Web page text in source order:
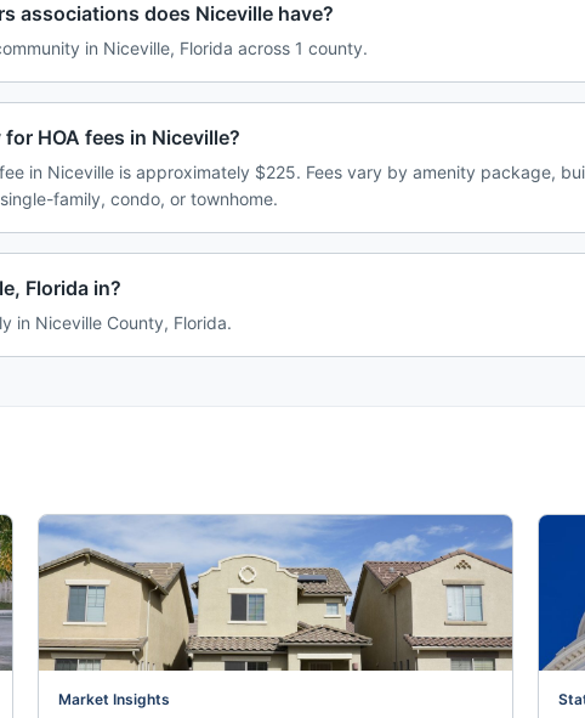
associations does Niceville have?
in Niceville, Florida across 1 county.
HOA fees in Niceville?
in Niceville is approximately $225. Fees vary by amenity package,
family, condo, or townhome.
Florida in?
in Niceville County, Florida.
Market Insights